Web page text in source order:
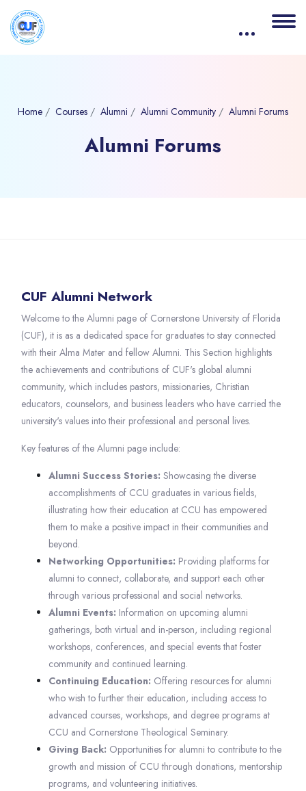
Home Courses Alumni Alumni Community Alumni Forums
Alumni Forums
CUF Alumni Network
Welcome to the Alumni page of Cornerstone University of Florida
(CUF), it is as a dedicated space for graduates to stay connected
with their Alma Mater and fellow Alumni. This Section highlights
the achievements and contributions of CUF's global alumni
community, which includes pastors, missionaries, Christian
educators, counselors, and business leaders who have carried the
university's values into their professional and personal lives.
Key features of the Alumni page include:
Alumni Success Stories: Showcasing the diverse
accomplishments of CCU graduates in various fields,
illustrating how their education at CCU has empowered
them to make a positive impact in their communities and
beyond.
Networking Opportunities: Providing platforms for
alumni to connect, collaborate, and support each other
through various professional and social networks.
Alumni Events: Information on upcoming alumni
gatherings, both virtual and in-person, including regional
workshops, conferences, and special events that foster
community and continued learning.
Continuing Education: Offering resources for alumni
who wish to further their education, including access to
advanced courses, workshops, and degree programs at
CCU and Cornerstone Theological Seminary.
Giving Back: Opportunities for alumni to contribute to the
growth and mission of CCU through donations, mentorship
programs, and volunteering initiatives.